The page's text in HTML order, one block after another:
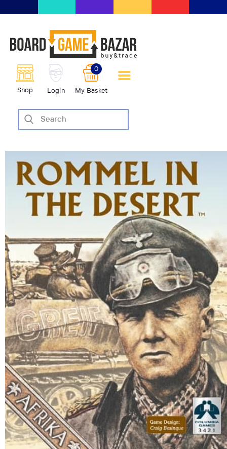
Shop Login My Basket
0
scambio giochi da tavolo
BoardGameBazar
SHOP
VENDI
CASE EDITRICI
AIUTO
BLOG-NEWS
EVENTI